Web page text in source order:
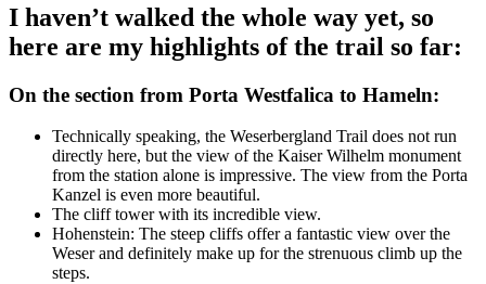
I haven’t walked the whole way yet, so
here are my highlights of the trail so far:
On the section from Porta Westfalica to Hameln:
Technically speaking, the Weserbergland Trail does not run
directly here, but the view of the Kaiser Wilhelm monument
from the station alone is impressive. The view from the Porta
Kanzel is even more beautiful.
The cliff tower with its incredible view.
Hohenstein: The steep cliffs offer a fantastic view over the
Weser and definitely make up for the strenuous climb up the
steps.